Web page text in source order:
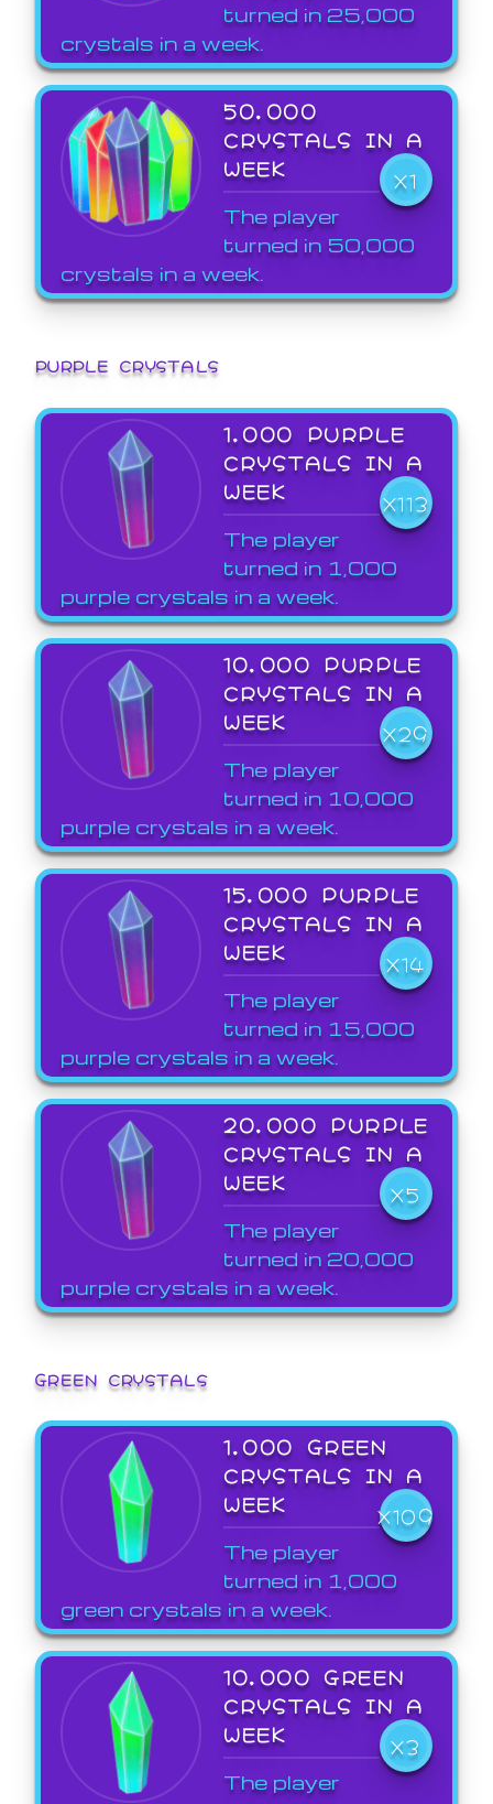
turned in 25,000
crystals in a week.
50,000
CRYSTALS IN A
WEEK
X1
The player
turned in 50,000
crystals in a week.
PURPLE CRYSTALS
1,000 PURPLE
CRYSTALS IN A
WEEK
X113
The player
turned in 1,000
purple crystals in a week.
10,000 PURPLE
CRYSTALS IN A
WEEK
X29
The player
turned in 10,000
purple crystals in a week.
15,000 PURPLE
CRYSTALS IN A
WEEK
X14
The player
turned in 15,000
purple crystals in a week.
20,000 PURPLE
CRYSTALS IN A
WEEK
X5
The player
turned in 20,000
purple crystals in a week.
GREEN CRYSTALS
1,000 GREEN
CRYSTALS IN A
WEEK
X109
The player
turned in 1,000
green crystals in a week.
10,000 GREEN
CRYSTALS IN A
WEEK
X3
The player